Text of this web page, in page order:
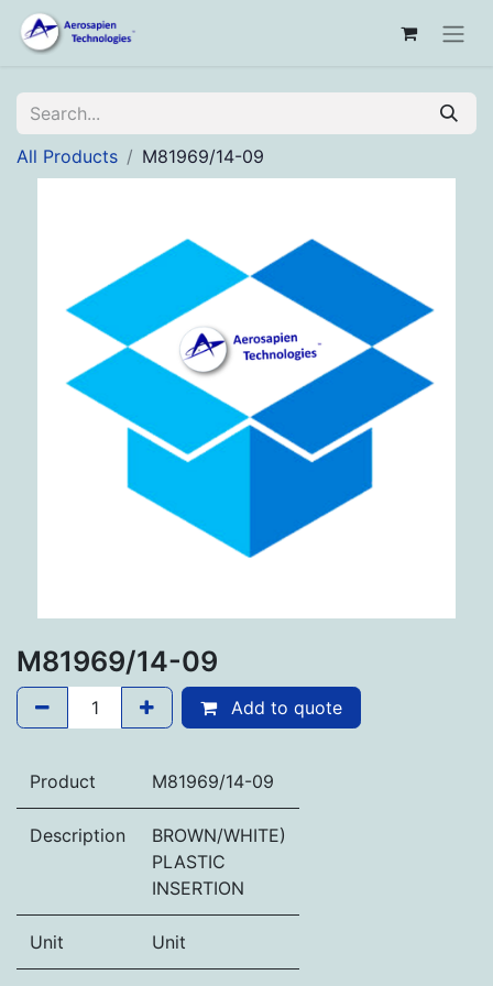
All Products M81969/14-09
M81969/14-09
Add to quote
Product M81969/14-09
Description
BROWN/WHITE)
PLASTIC
INSERTION
Unit Unit